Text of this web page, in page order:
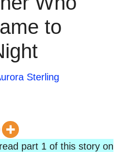
to
Sterling
part 1 of this story on